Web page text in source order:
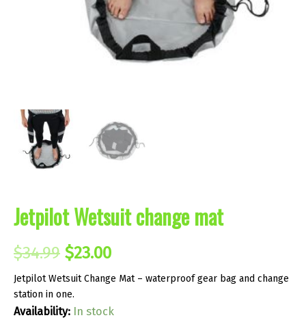
Jetpilot Wetsuit change mat
$34.99 Original
price
was:
$23.00Current
price
is:
Jetpilot Wetsuit Change Mat – waterproof gear bag and change
station in one.
Availability: In stock